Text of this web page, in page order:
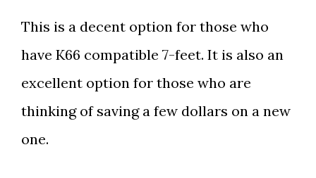
This is a decent option for those who
have K66 compatible 7-feet. It is also an
excellent option for those who are
thinking of saving a few dollars on a new
one.